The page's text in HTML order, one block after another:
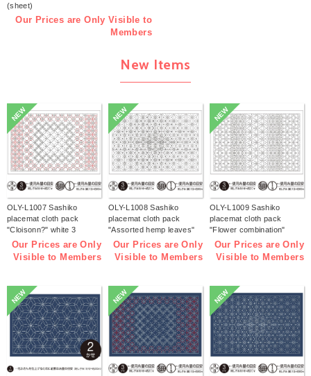
(sheet)
Our Prices are Only Visible to
Members
New Items
NEW
OLY-L1007 Sashiko
placemat cloth pack
"Cloisonn?" white 3
pieces (bag)
Our Prices are Only
Visible to Members
NEW
OLY-L1008 Sashiko
placemat cloth pack
"Assorted hemp leaves"
white 3 pieces (bag)
Our Prices are Only
Visible to Members
NEW
OLY-L1009 Sashiko
placemat cloth pack
"Flower combination"
white 3 pieces (bag)
Our Prices are Only
Visible to Members
NEW NEW NEW